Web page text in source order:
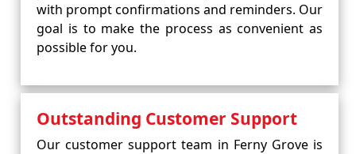
with prompt confirmations and reminders. Our
goal is to make the process as convenient as
possible for you.
Outstanding Customer Support
Our customer support team in Ferny Grove is